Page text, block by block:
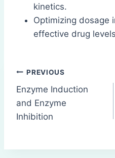
kinetics.
Optimizing dosage
effective drug
Post
navigation
PREVIOUS
Enzyme Induction
and Enzyme
Inhibition